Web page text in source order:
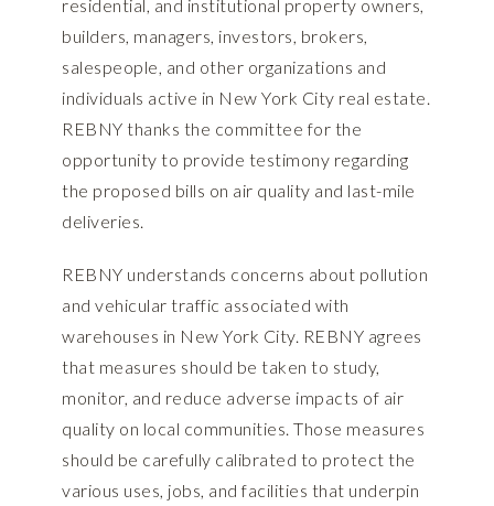
residential, and institutional property owners,
builders, managers, investors, brokers,
salespeople, and other organizations and
individuals active in New York City real estate.
REBNY thanks the committee for the
opportunity to provide testimony regarding
the proposed bills on air quality and last-mile
deliveries.
REBNY understands concerns about pollution
and vehicular traffic associated with
warehouses in New York City. REBNY agrees
that measures should be taken to study,
monitor, and reduce adverse impacts of air
quality on local communities. Those measures
should be carefully calibrated to protect the
various uses, jobs, and facilities that underpin